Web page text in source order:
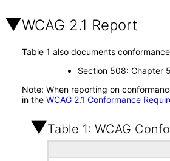
WCAG 2.1 Report
Table 1 also documents
Section 508: Chapter
Note: When reporting on
in the WCAG 2.1 Conformance
Table 1: WCAG